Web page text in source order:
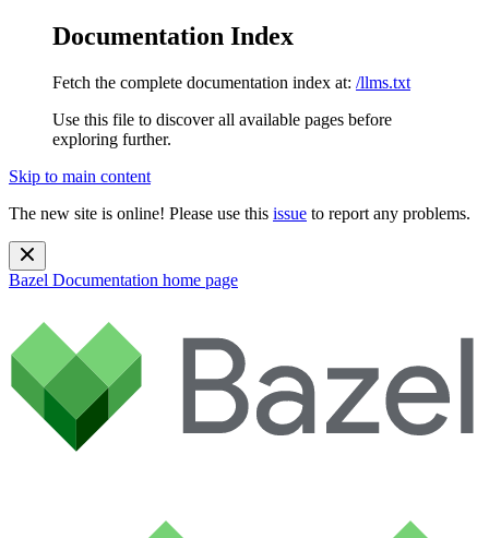
Documentation Index
Fetch the complete documentation index at: /llms.txt
Use this file to discover all available pages before
exploring further.
Skip to main content
The new site is online! Please use this issue to report any problems.
Bazel Documentation home page